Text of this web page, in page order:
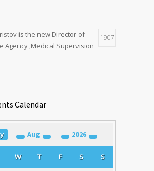
is the new Director of
Agency ‚Medical Supervision
1907
Organ Donation and
Coordinators Held in
Calendar
Aug 2026
W T F S S